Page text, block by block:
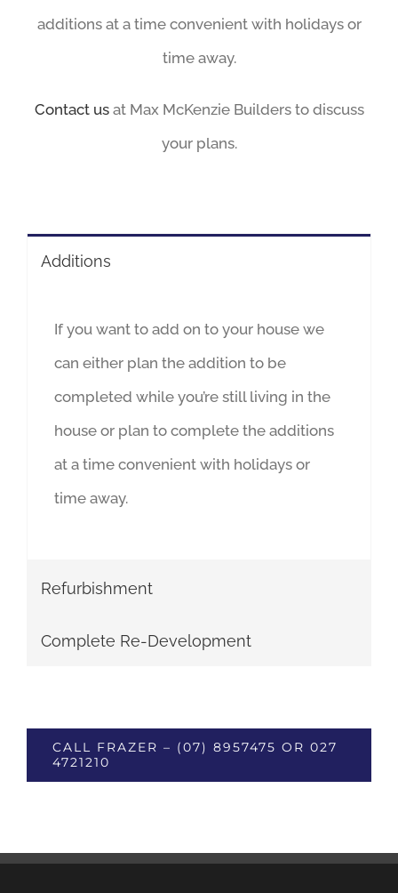
additions at a time convenient with holidays or
time away.
Contact usat Max McKenzie Builders to discuss
your plans.
Additions
If you want to add on to your house we
can either plan the addition to be
completed while you’re still living in the
house or plan to complete the additions
at a time convenient with holidays or
time away.
Refurbishment
Complete Re-Development
CALL FRAZER – (07) 8957475 OR 027
4721210